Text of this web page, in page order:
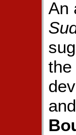
An
the